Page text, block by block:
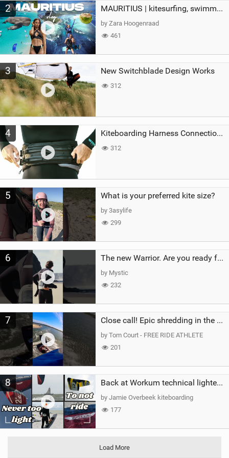
2 MAURITIUS | kitesurfing, swimming with whales & exploring the island
by Zara Hoogenraad
461
3 New Switchblade Design Works
312
4 Kiteboarding Harness Connections Explained
312
5 What is your preferred kite size?
by 3asylife
299
6 The new Warrior. Are you ready for the next twenty years?
by Mystic
232
7 Close call! Epic shredding in the Brazilian lagoons. iconic spot to ride! #courtintheact #kiteboard
by Tom Court - FREE RIDE ATHLETE
201
8 Back at Workum technical lighter wind riding Flysurfer Sonic 12.0-15.0 and Supersonic 22.0
by Jamie Overbeek kiteboarding
177
Load More